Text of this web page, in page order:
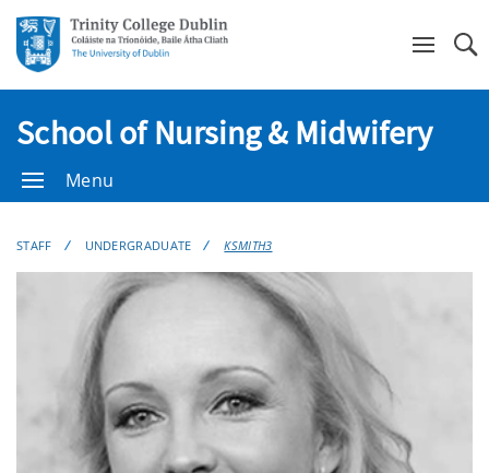
School of Nursing & Midwifery
Menu
STAFF UNDERGRADUATE KSMITH3